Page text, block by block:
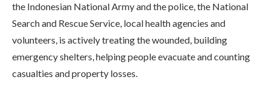
the Indonesian National Army and the police, the National
Search and Rescue Service, local health agencies and
volunteers, is actively treating the wounded, building
emergency shelters, helping people evacuate and counting
casualties and property losses.